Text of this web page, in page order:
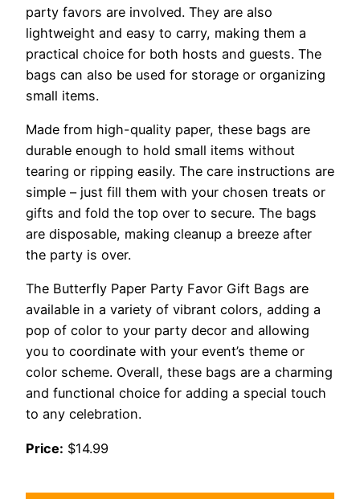
party favors are involved. They are also
lightweight and easy to carry, making them a
practical choice for both hosts and guests. The
bags can also be used for storage or organizing
small items.
Made from high-quality paper, these bags are
durable enough to hold small items without
tearing or ripping easily. The care instructions are
simple – just fill them with your chosen treats or
gifts and fold the top over to secure. The bags
are disposable, making cleanup a breeze after
the party is over.
The Butterfly Paper Party Favor Gift Bags are
available in a variety of vibrant colors, adding a
pop of color to your party decor and allowing
you to coordinate with your event’s theme or
color scheme. Overall, these bags are a charming
and functional choice for adding a special touch
to any celebration.
Price: $14.99